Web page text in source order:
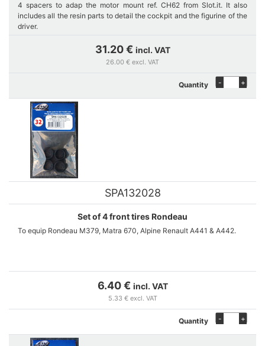
4 spacers to adap the motor mount ref. CH62 from Slot.it. It also
includes all the resin parts to detail the cockpit and the figurine of the
driver.
31.20 € incl. VAT
26.00 € excl. VAT
Quantity - +
SPA132028
Set of 4 front tires Rondeau
To equip Rondeau M379, Matra 670, Alpine Renault A441 & A442.
6.40 € incl. VAT
5.33 € excl. VAT
Quantity - +